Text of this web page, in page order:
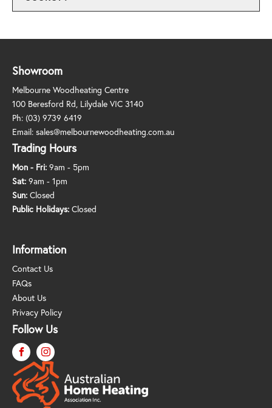
Showroom
Melbourne Woodheating Centre
100 Beresford Rd, Lilydale VIC 3140
Ph: (03) 9739 6419
Email: sales@melbournewoodheating.com.au
Trading Hours
Mon - Fri: 9am - 5pm
Sat: 9am - 1pm
Sun: Closed
Public Holidays: Closed
Information
Contact Us
FAQs
About Us
Privacy Policy
Follow Us